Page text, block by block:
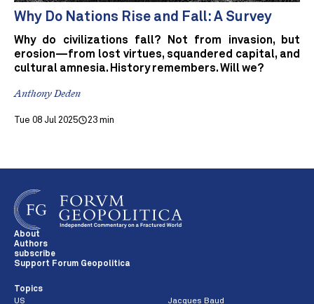
Why Do Nations Rise and Fall: A Survey
Why do civilizations fall? Not from invasion, but
erosion—from lost virtues, squandered capital, and
cultural amnesia. History remembers. Will we?
Anthony Deden
Tue 08 Jul 2025 23 min
About
Authors
subscribe
Support Forum Geopolitica
Topics
US
Jacques Baud